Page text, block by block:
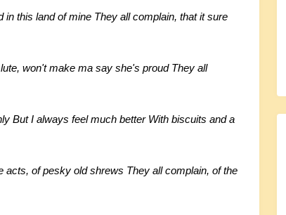
this land of mine They all complain, that it sure
won't make ma say she's proud They all
But I always feel much better With biscuits and a
acts, of pesky old shrews They all complain, of the